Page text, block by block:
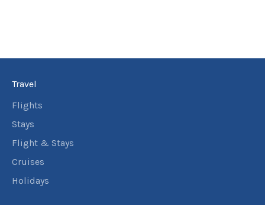
Travel
Flights
Stays
Flight & Stays
Cruises
Holidays